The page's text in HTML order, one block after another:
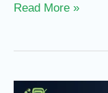
Read More »
PVC